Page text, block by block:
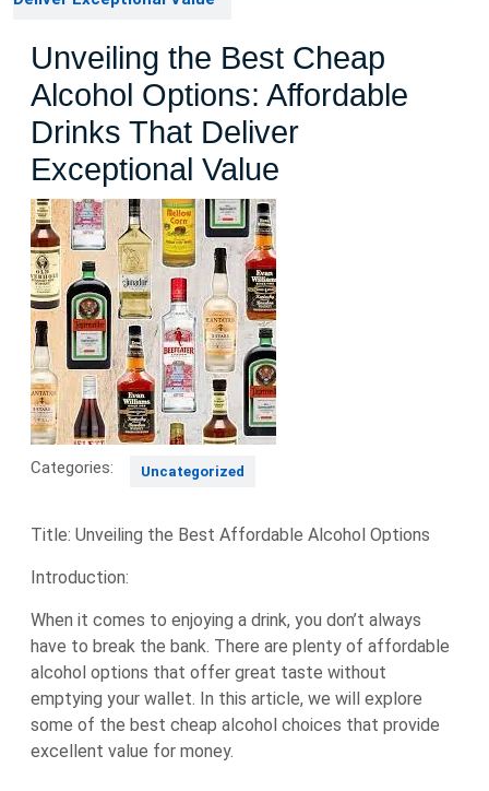
Unveiling the Best Cheap
Alcohol Options: Affordable
Drinks That Deliver
Exceptional Value
Categories: Uncategorized
Title: Unveiling the Best Affordable Alcohol Options
Introduction:
When it comes to enjoying a drink, you don’t always
have to break the bank. There are plenty of affordable
alcohol options that offer great taste without
emptying your wallet. In this article, we will explore
some of the best cheap alcohol choices that provide
excellent value for money.